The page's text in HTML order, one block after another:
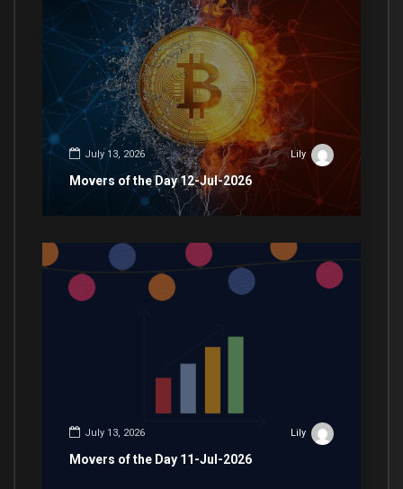
July 13, 2026 Lily
Movers of the Day 12-Jul-2026
July 13, 2026 Lily
Movers of the Day 11-Jul-2026